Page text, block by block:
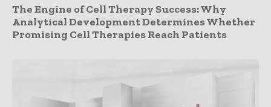
The Engine of Cell Therapy Success: Why
Analytical Development Determines Whether
Promising Cell Therapies Reach Patients